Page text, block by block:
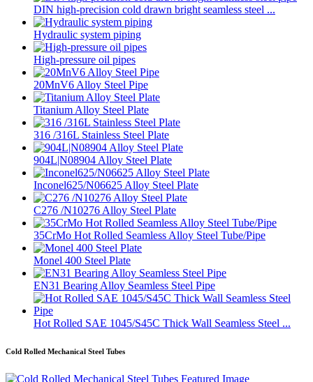
DIN high-precision cold drawn bright seamless steel ...
Hydraulic system piping
High-pressure oil pipes
20MnV6 Alloy Steel Pipe
Titanium Alloy Steel Plate
316 /316L Stainless Steel Plate
904L|N08904 Alloy Steel Plate
Inconel625/N06625 Alloy Steel Plate
C276 /N10276 Alloy Steel Plate
35CrMo Hot Rolled Seamless Alloy Steel Tube/Pipe
Monel 400 Steel Plate
EN31 Bearing Alloy Seamless Steel Pipe
Hot Rolled SAE 1045/S45C Thick Wall Seamless Steel ...
Cold Rolled Mechanical Steel Tubes